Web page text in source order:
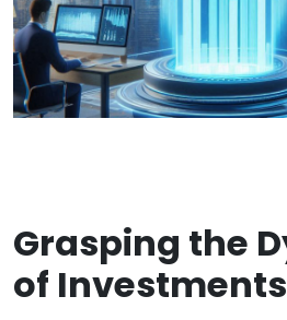
Grasping the
of Investments